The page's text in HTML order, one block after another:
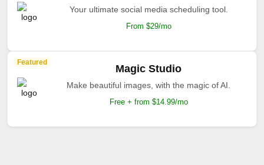
Your ultimate social media scheduling tool.
From $29/mo
Featured
Magic Studio
Make beautiful images, with the magic of AI.
Free + from $14.99/mo